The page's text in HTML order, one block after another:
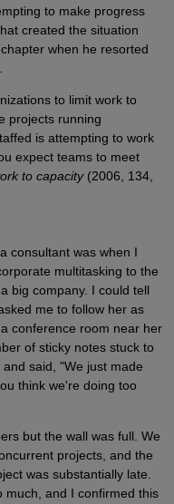
to make progress
created the situation
when he resorted
to limit work to
projects running
is attempting to work
expect teams to meet
to capacity(2006, 134,
consultant was when I
multitasking to the
big company. I could tell
me to follow her as
conference room near her
of sticky notes stuck to
said, "We just made
think we're doing too
but the wall was full. We
projects, and the
was substantially late.
much, and I confirmed this